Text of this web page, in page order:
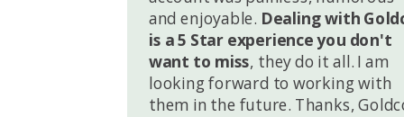
and enjoyable. Dealing with
is a 5 Star experience you don't
want to miss, they do it all. I am
looking forward to working with
them in the future. Thanks,